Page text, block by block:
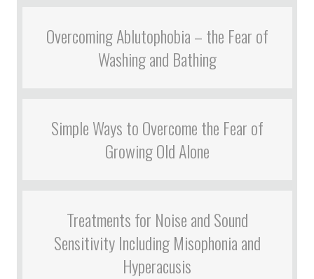
Overcoming Ablutophobia – the Fear of
Washing and Bathing
Simple Ways to Overcome the Fear of
Growing Old Alone
Treatments for Noise and Sound
Sensitivity Including Misophonia and
Hyperacusis